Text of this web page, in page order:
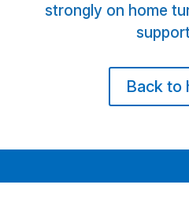
strongly on home
Back to